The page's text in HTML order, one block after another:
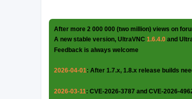
After more 2 000 000 (two million) views on
A new stable version, UltraVNC 1.6.4.0 and
Feedback is always welcome
2026-04-01: After 1.7.x, 1.8.x release builds
2026-03-11: CVE-2026-3787 and CVE-2026-